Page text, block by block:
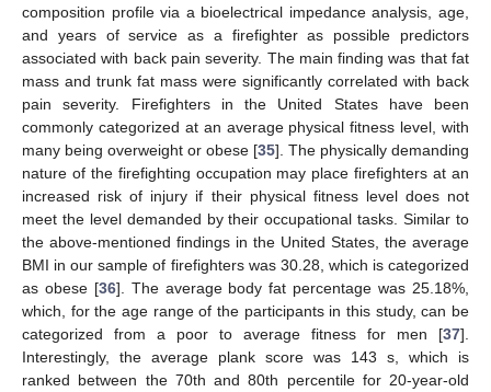
composition profile via a bioelectrical impedance analysis, age,
and years of service as a firefighter as possible predictors
associated with back pain severity. The main finding was that fat
mass and trunk fat mass were significantly correlated with back
pain severity. Firefighters in the United States have been
commonly categorized at an average physical fitness level, with
many being overweight or obese [35]. The physically demanding
nature of the firefighting occupation may place firefighters at an
increased risk of injury if their physical fitness level does not
meet the level demanded by their occupational tasks. Similar to
the above-mentioned findings in the United States, the average
BMI in our sample of firefighters was 30.28, which is categorized
as obese [36]. The average body fat percentage was 25.18%,
which, for the age range of the participants in this study, can be
categorized from a poor to average fitness for men [37].
Interestingly, the average plank score was 143 s, which is
ranked between the 70th and 80th percentile for 20-year-old